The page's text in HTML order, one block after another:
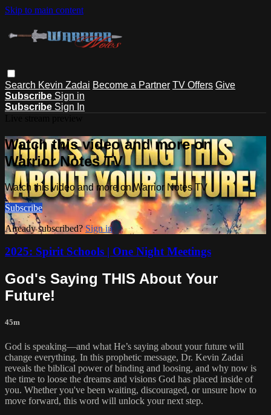
Skip to main content
Search Kevin Zadai Become a Partner TV Offers Give
Subscribe Sign in
Subscribe Sign In
Watch this video and more on
Warrior Notes TV
Watch this video and more on Warrior Notes TV
Subscribe
Already subscribed? Sign in
2025: Spirit Schools | One Night Meetings
God's Saying THIS About Your
Future!
45m
God is speaking—and what He’s saying about your future will
change everything. In this prophetic message, Dr. Kevin Zadai
reveals the biblical power of binding and loosing, and why now is
the time to loose the dreams and visions God has placed inside of
you. Whether you've been waiting, discouraged, or unsure how to
move forward, this word will unlock your next step.